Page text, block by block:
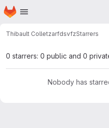
Skip to main content
Homepage
Thibault ColletzarfdsvfzStarrers
0 starrers: 0 public and 0
Nobody has